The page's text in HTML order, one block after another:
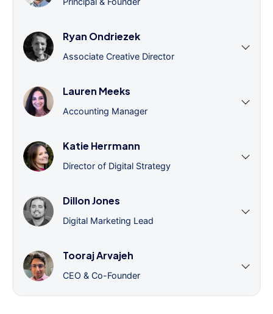
Ryan Ondriezek
Associate Creative Director
Lauren Meeks
Accounting Manager
Katie Herrmann
Director of Digital Strategy
Dillon Jones
Digital Marketing Lead
Tooraj Arvajeh
CEO & Co-Founder